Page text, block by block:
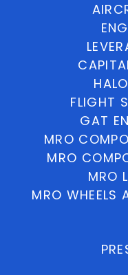
FLIGHT
GAT
MRO
MRO
MRO
MRO WHEELS